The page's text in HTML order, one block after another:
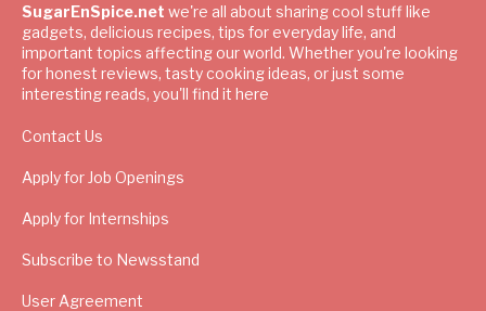
SugarEnSpice.net we're all about sharing cool stuff like
gadgets, delicious recipes, tips for everyday life, and
important topics affecting our world. Whether you're looking
for honest reviews, tasty cooking ideas, or just some
interesting reads, you'll find it here
Contact Us
Apply for Job Openings
Apply for Internships
Subscribe to Newsstand
User Agreement